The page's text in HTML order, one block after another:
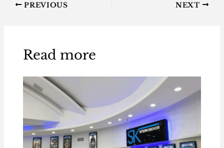
PREVIOUS NEXT
Read more